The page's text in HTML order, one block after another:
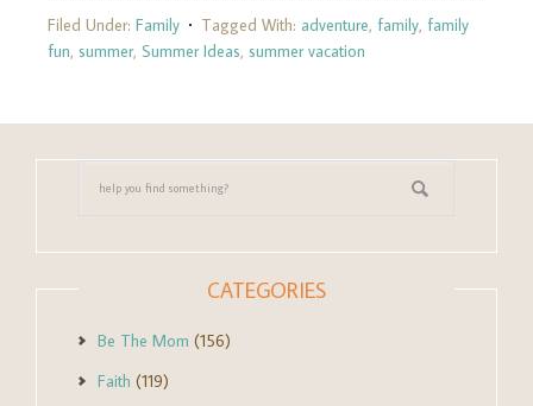
Filed Under: Family Tagged With: adventure, family, family
fun, summer, Summer Ideas, summer vacation
CATEGORIES
Be The Mom (156)
Faith (119)